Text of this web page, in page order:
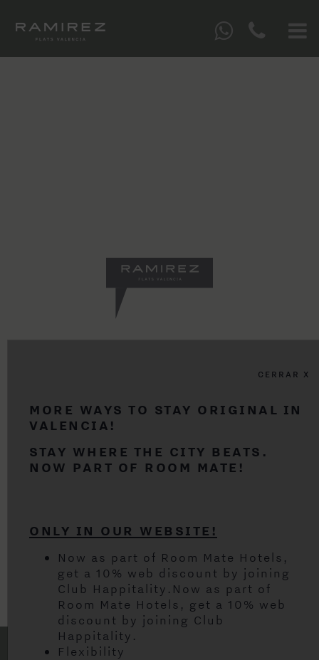
CERRAR X
MORE WAYS TO STAY ORIGINAL IN
VALENCIA!
STAY WHERE THE CITY BEATS.
NOW PART OF ROOM MATE!
ONLY IN OUR WEBSITE!
Now as part of Room Mate Hotels,
get a 10% web discount by joining
Club Happitality.Now as part of
Room Mate Hotels, get a 10% web
discount by joining Club
Happitality.
Flexibility